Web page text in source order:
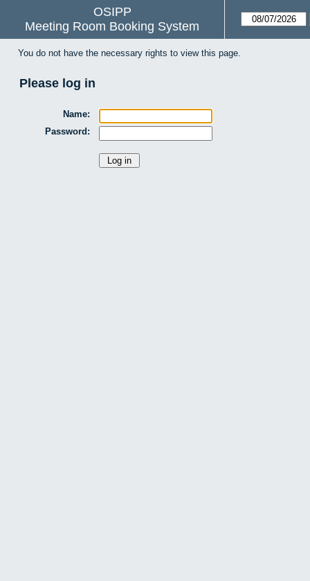
OSIPP
Meeting Room Booking System
You do not have the necessary rights to view this page.
Please log in
Name:
Password: